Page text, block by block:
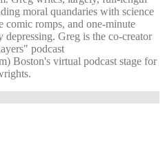
moral quandaries with science
comic romps, and one-minute
Greg is the co-creator
podcast
Boston's virtual podcast stage for